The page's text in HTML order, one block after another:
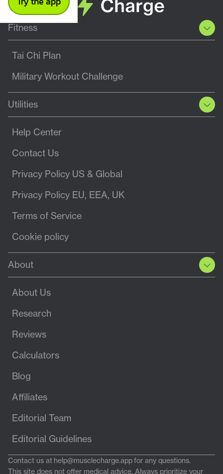
Fitness
Tai Chi Plan
Military Workout Challenge
Utilities
Help Center
Contact Us
Privacy Policy US & Global
Privacy Policy EU, EEA, UK
Terms of Service
Cookie policy
About
About Us
Research
Reviews
Calculators
Blog
Affiliates
Editorial Team
Editorial Guidelines
Contact us at help@musclecharge.appfor any questions.
This site does not offer medical advice. Always prioritize your